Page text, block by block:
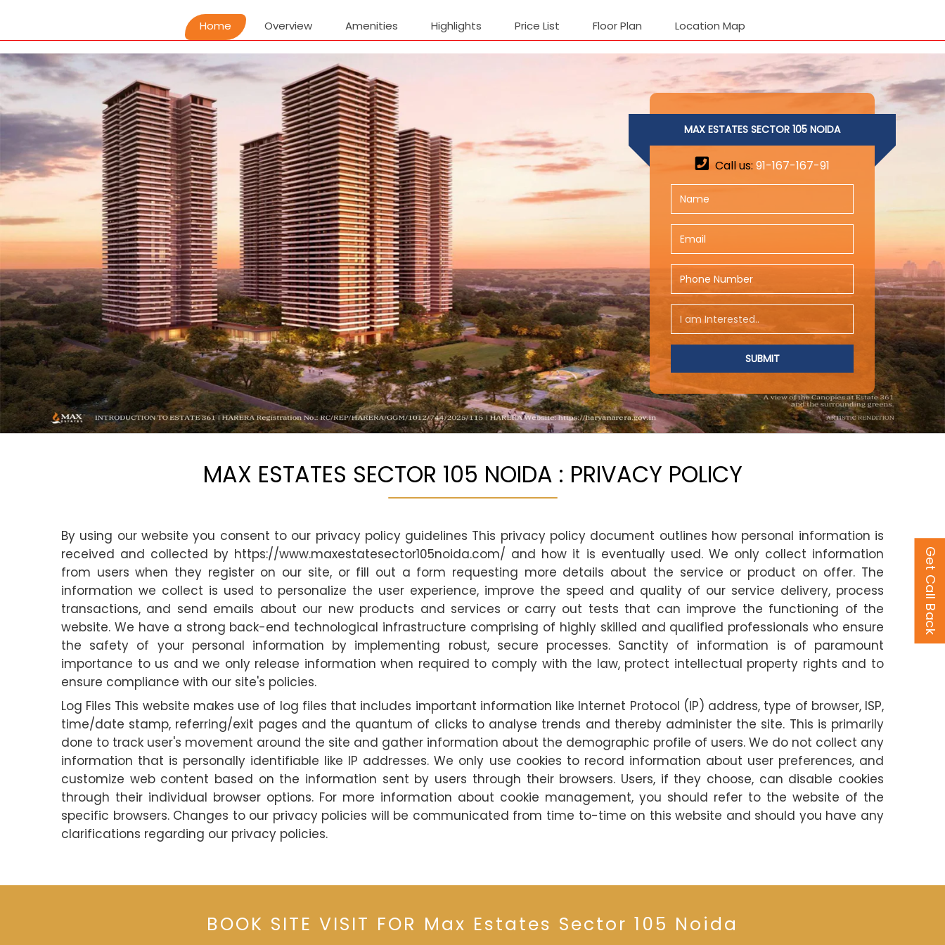
Home Overview Amenities Highlights Price List Floor Plan Location Map
Get Call Back
MAX ESTATES SECTOR 105 NOIDA
Call us: 91-167-167-91
MAX ESTATES SECTOR 105 NOIDA : PRIVACY POLICY
By using our website you consent to our privacy policy guidelines This privacy policy document outlines how personal information is
received and collected by https://www.maxestatesector105noida.com/ and how it is eventually used. We only collect information
from users when they register on our site, or fill out a form requesting more details about the service or product on offer. The
information we collect is used to personalize the user experience, improve the speed and quality of our service delivery, process
transactions, and send emails about our new products and services or carry out tests that can improve the functioning of the
website. We have a strong back-end technological infrastructure comprising of highly skilled and qualified professionals who ensure
the safety of your personal information by implementing robust, secure processes. Sanctity of information is of paramount
importance to us and we only release information when required to comply with the law, protect intellectual property rights and to
ensure compliance with our site's policies.
Log Files This website makes use of log files that includes important information like Internet Protocol (IP) address, type of browser, ISP,
time/date stamp, referring/exit pages and the quantum of clicks to analyse trends and thereby administer the site. This is primarily
done to track user's movement around the site and gather information about the demographic profile of users. We do not collect any
information that is personally identifiable like IP addresses. We only use cookies to record information about user preferences, and
customize web content based on the information sent by users through their browsers. Users, if they choose, can disable cookies
through their individual browser options. For more information about cookie management, you should refer to the website of the
specific browsers. Changes to our privacy policies will be communicated from time to-time on this website and should you have any
clarifications regarding our privacy policies.
BOOK SITE VISIT FOR Max Estates Sector 105 Noida